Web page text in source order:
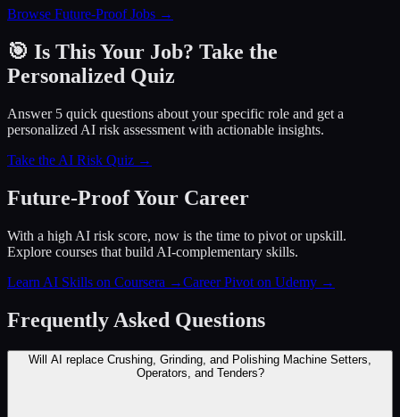
Browse Future-Proof Jobs →
🎯 Is This Your Job? Take the
Personalized Quiz
Answer 5 quick questions about your specific role and get a
personalized AI risk assessment with actionable insights.
Take the AI Risk Quiz →
Future-Proof Your Career
With a high AI risk score, now is the time to pivot or upskill.
Explore courses that build AI-complementary skills.
Learn AI Skills on Coursera →Career Pivot on Udemy →
Frequently Asked Questions
Will AI replace Crushing, Grinding, and Polishing Machine Setters,
Operators, and Tenders?